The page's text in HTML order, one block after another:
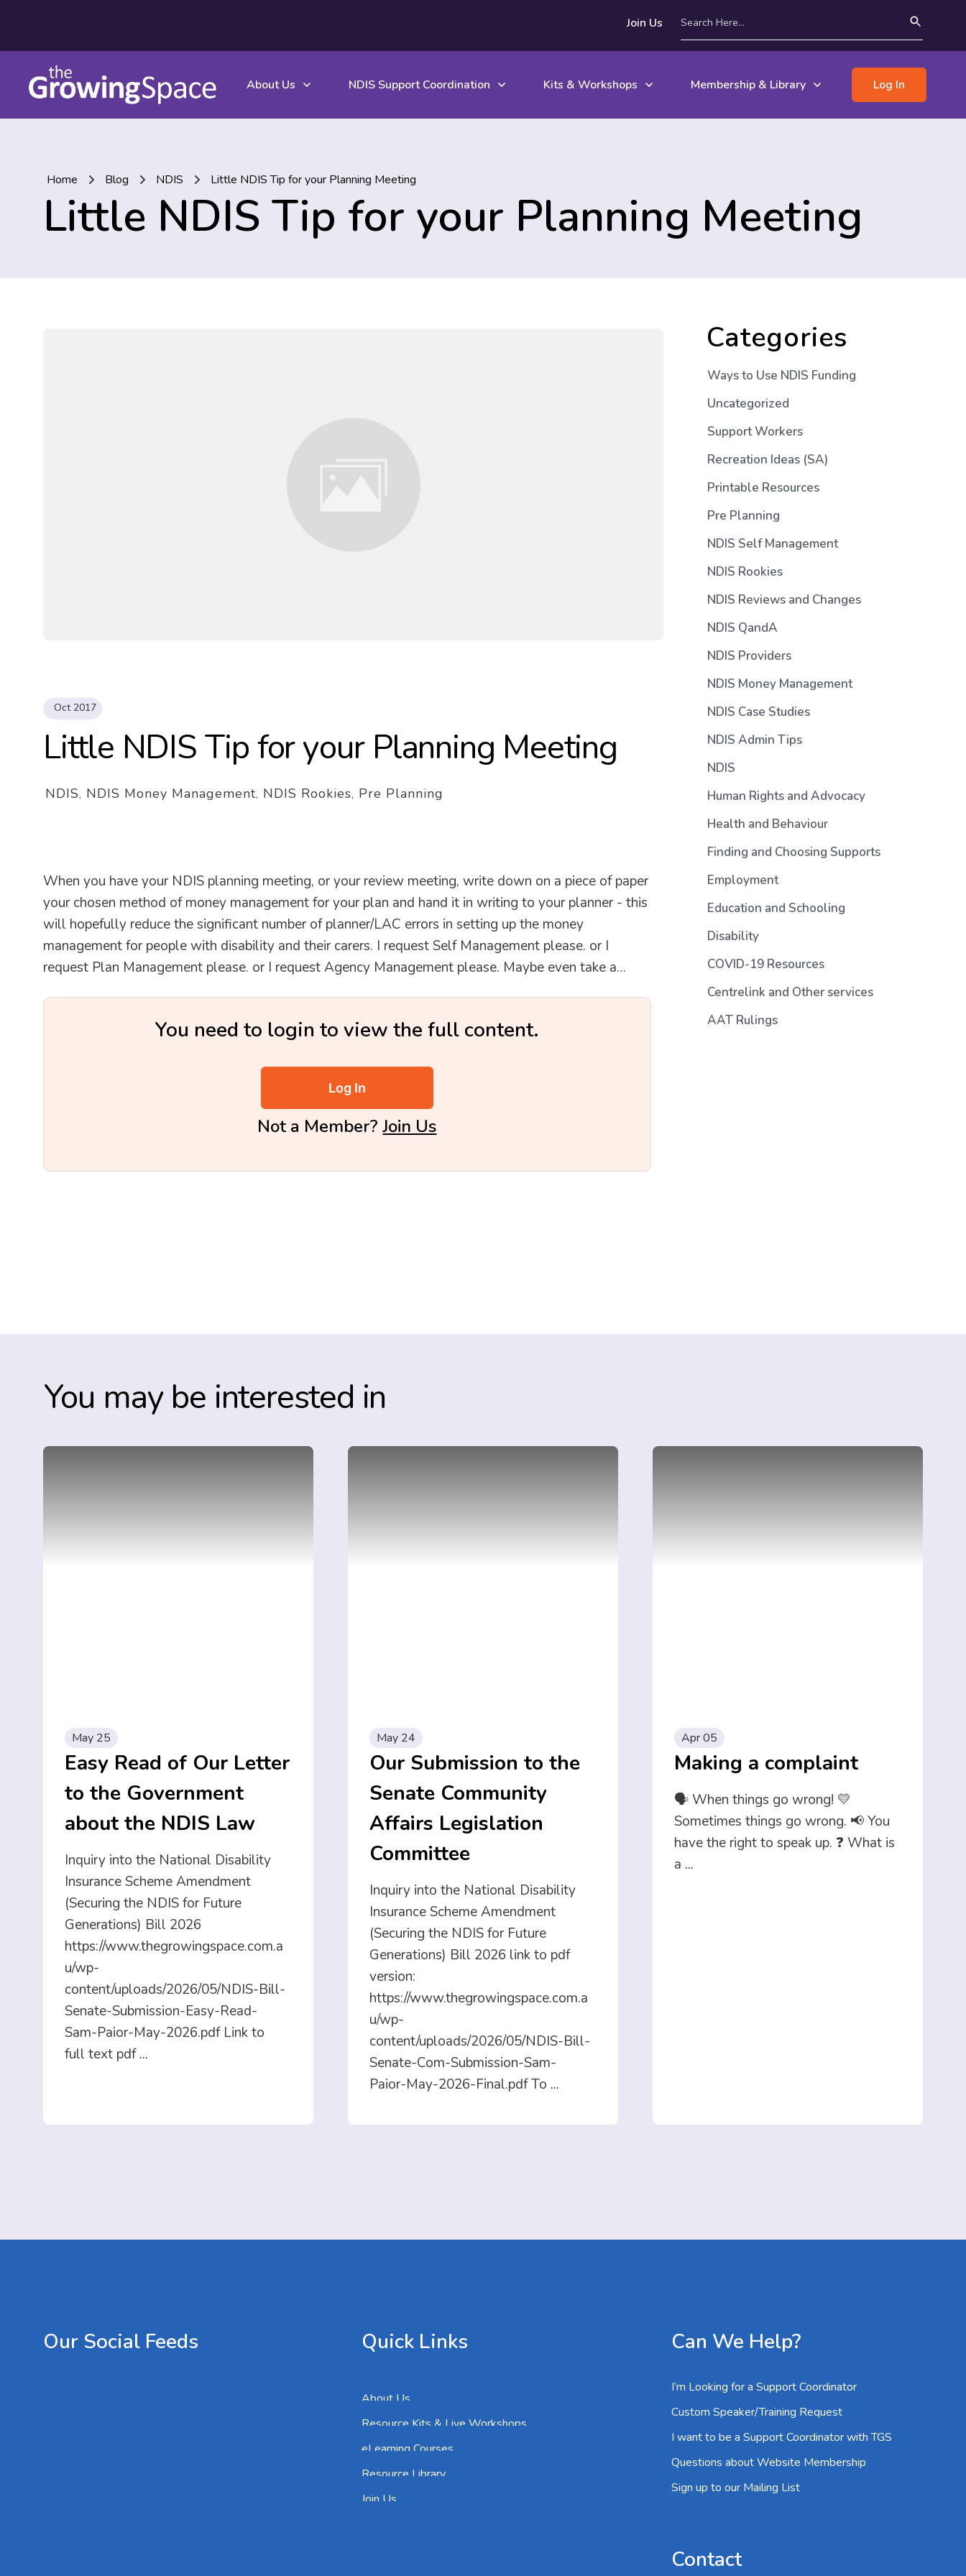
Join Us
About Us NDIS Support Coordination Kits & Workshops Membership & Library Log In
Home Blog NDIS Little NDIS Tip for your Planning Meeting
Little NDIS Tip for your Planning Meeting
Oct 2017
Little NDIS Tip for your Planning Meeting
NDIS, NDIS Money Management, NDIS Rookies, Pre Planning
When you have your NDIS planning meeting, or your review meeting, write down on a piece of paper
your chosen method of money management for your plan and hand it in writing to your planner - this
will hopefully reduce the significant number of planner/LAC errors in setting up the money
management for people with disability and their carers. I request Self Management please. or I
request Plan Management please. or I request Agency Management please. Maybe even take a…
You need to login to view the full content.
Log In
Not a Member?Join Us
Categories
Ways to Use NDIS Funding
Uncategorized
Support Workers
Recreation Ideas (SA)
Printable Resources
Pre Planning
NDIS Self Management
NDIS Rookies
NDIS Reviews and Changes
NDIS QandA
NDIS Providers
NDIS Money Management
NDIS Case Studies
NDIS Admin Tips
NDIS
Human Rights and Advocacy
Health and Behaviour
Finding and Choosing Supports
Employment
Education and Schooling
Disability
COVID-19 Resources
Centrelink and Other services
AAT Rulings
You may be interested in
May 25
Easy Read of Our Letter
to the Government
about the NDIS Law
Inquiry into the National Disability
Insurance Scheme Amendment
(Securing the NDIS for Future
Generations) Bill 2026
https://www.thegrowingspace.com.a
u/wp-
content/uploads/2026/05/NDIS-Bill-
Senate-Submission-Easy-Read-
Sam-Paior-May-2026.pdf Link to
full text pdf...
May 24
Our Submission to the
Senate Community
Affairs Legislation
Committee
Inquiry into the National Disability
Insurance Scheme Amendment
(Securing the NDIS for Future
Generations) Bill 2026 link to pdf
version:
https://www.thegrowingspace.com.a
u/wp-
content/uploads/2026/05/NDIS-Bill-
Senate-Com-Submission-Sam-
Paior-May-2026-Final.pdf To ...
Apr 05
Making a complaint
🗣️ When things go wrong! 💛
Sometimes things go wrong. 📢 You
have the right to speak up. ❓ What is
a ...
Our Social Feeds Quick Links
About Us
Resource Kits & Live Workshops
eLearning Courses
Resource Library
Join Us
Can We Help?
I’m Looking for a Support Coordinator
Custom Speaker/Training Request
I want to be a Support Coordinator with TGS
Questions about Website Membership
Sign up to our Mailing List
Contact